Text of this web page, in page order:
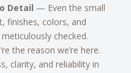
Detail — Even the small
finishes, colors, and
checked.
the reason we’re here.
clarity, and reliability in